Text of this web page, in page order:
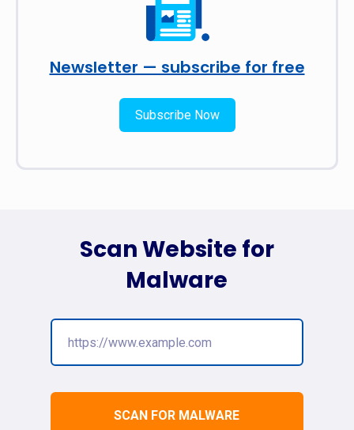
Newsletter — subscribe for free
Subscribe Now
SCAN FOR MALWARE
Scan Website for
Malware